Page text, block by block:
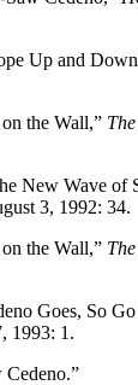
Up and
the Wall,”
New Wave of
3, 1992: 34.
the Wall,”
Goes, So
1993: 1.
Cedeno.”